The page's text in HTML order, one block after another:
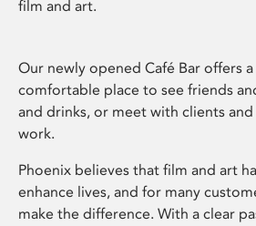
film and art.
Our newly opened Café Bar offers a
comfortable place to see friends
and drinks, or meet with clients
work.
Phoenix believes that film and art
enhance lives, and for many
make the difference. With a clear